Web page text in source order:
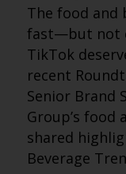
The food and
fast—but not
TikTok
recent
Senior Brand
Group’s food
shared
Beverage